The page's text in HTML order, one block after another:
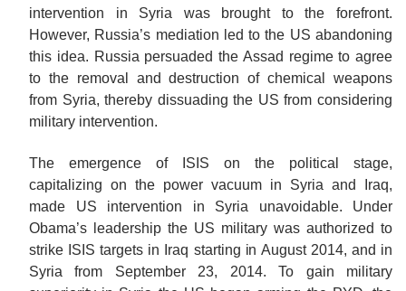
intervention in Syria was brought to the forefront.
However, Russia’s mediation led to the US abandoning
this idea. Russia persuaded the Assad regime to agree
to the removal and destruction of chemical weapons
from Syria, thereby dissuading the US from considering
military intervention.
The emergence of ISIS on the political stage,
capitalizing on the power vacuum in Syria and Iraq,
made US intervention in Syria unavoidable. Under
Obama’s leadership the US military was authorized to
strike ISIS targets in Iraq starting in August 2014, and in
Syria from September 23, 2014. To gain military